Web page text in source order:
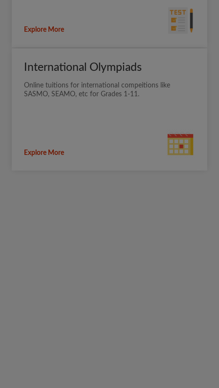
Explore More
International Olympiads
Online tuitions for international compeitions like
SASMO, SEAMO, etc for Grades 1-11.
Explore More